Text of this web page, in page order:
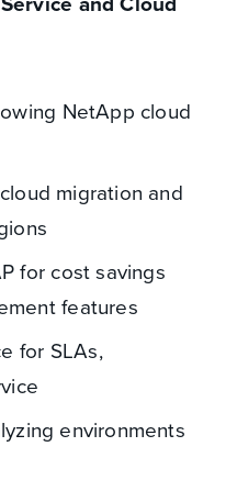
NetApp cloud
migration and
for cost savings
features
for SLAs,
environments